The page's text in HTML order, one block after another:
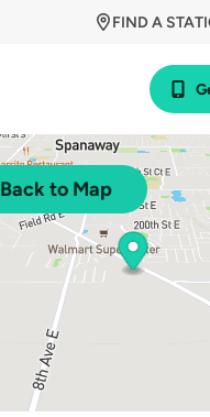
FIND A
Back to Map